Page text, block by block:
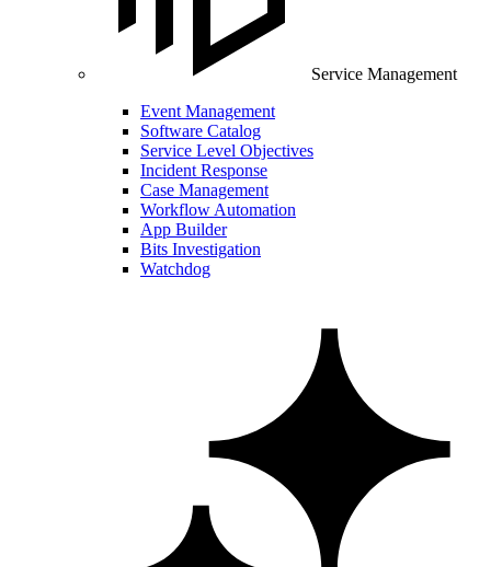
Service Management
Event Management
Software Catalog
Service Level Objectives
Incident Response
Case Management
Workflow Automation
App Builder
Bits Investigation
Watchdog